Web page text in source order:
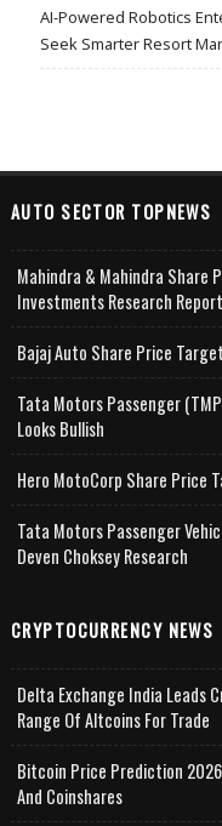
AI-Powered Robotics
Seek Smarter Resort
AUTO SECTOR TOPNEWS
Mahindra & Mahindra Share
Investments Research Report
Bajaj Auto Share Price
Tata Motors Passenger
Looks Bullish
Hero MotoCorp Share Price
Tata Motors Passenger
Deven Choksey Research
CRYPTOCURRENCY NEWS
Delta Exchange India Leads
Range Of Altcoins For Trade
Bitcoin Price Prediction
And Coinshares